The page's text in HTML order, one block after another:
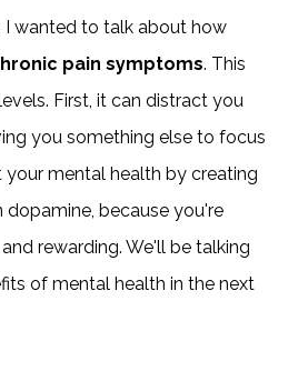
I wanted to talk about how
pain symptoms. This
First, it can distract you
you something else to focus
your mental health by creating
dopamine, because you're
rewarding. We'll be talking
of mental health in the next